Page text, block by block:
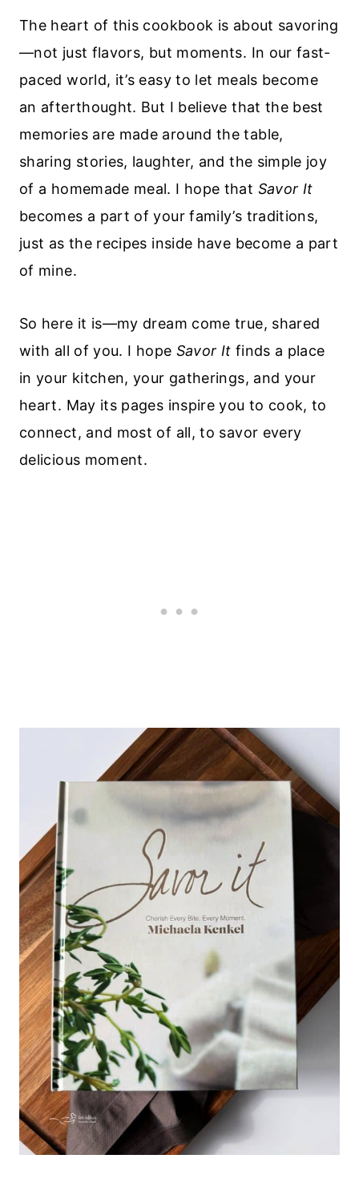
The heart of this cookbook is about savoring
—not just flavors, but moments. In our fast-
paced world, it’s easy to let meals become
an afterthought. But I believe that the best
memories are made around the table,
sharing stories, laughter, and the simple joy
of a homemade meal. I hope that Savor It
becomes a part of your family’s traditions,
just as the recipes inside have become a part
of mine.
So here it is—my dream come true, shared
with all of you. I hope Savor It finds a place
in your kitchen, your gatherings, and your
heart. May its pages inspire you to cook, to
connect, and most of all, to savor every
delicious moment.